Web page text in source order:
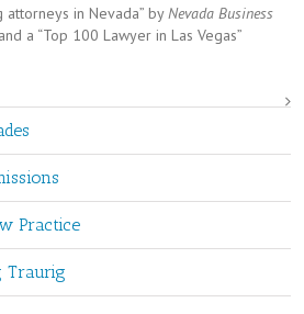
attorneys in Nevada” byNevada Business
a “Top 100 Lawyer in Las Vegas”
Practice
Traurig